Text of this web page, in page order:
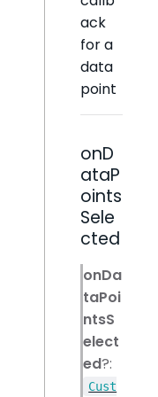
ack
for a
data
point
onD
ataP
oints
Sele
cted
onDa
taPoi
ntsS
elect
ed?:
Cust